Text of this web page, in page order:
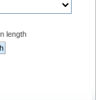
length